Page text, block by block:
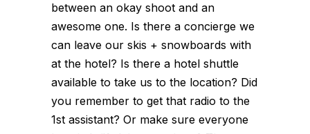
between an okay shoot and an
awesome one. Is there a concierge we
can leave our skis + snowboards with
at the hotel? Is there a hotel shuttle
available to take us to the location? Did
you remember to get that radio to the
1st assistant? Or make sure everyone